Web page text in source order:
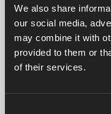
We also share
our social media,
may combine it with
provided to them or
of their services.
Frequently